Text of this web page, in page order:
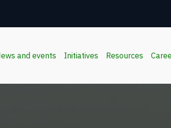
and events Initiatives Resources